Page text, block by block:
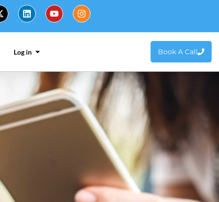
Log in Book A Call